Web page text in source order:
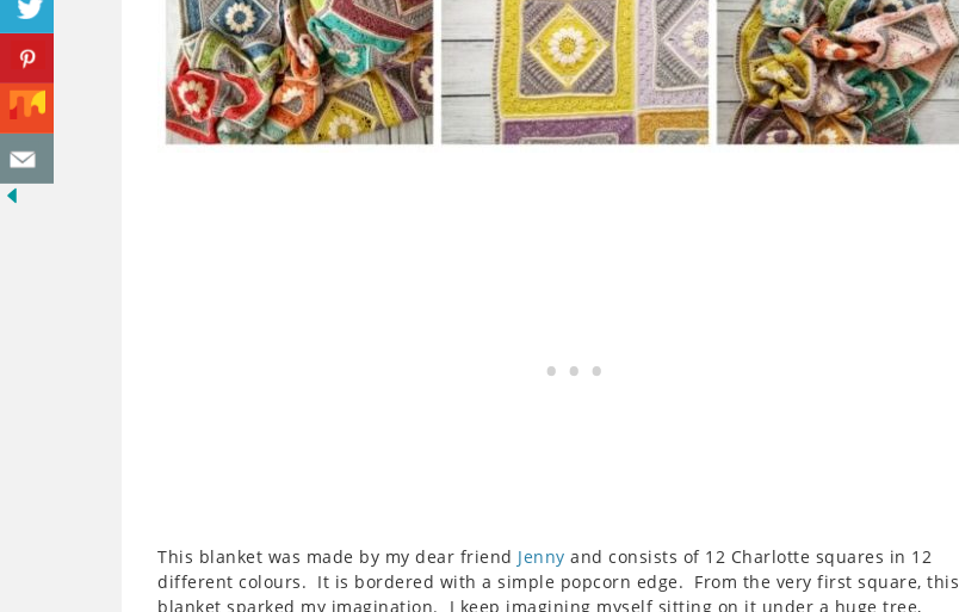
This blanket was made by my dear friend Jenny and consists of 12 Charlotte squares in 12
different colours. It is bordered with a simple popcorn edge. From the very first square, this
blanket sparked my imagination. I keep imagining myself sitting on it under a huge tree,